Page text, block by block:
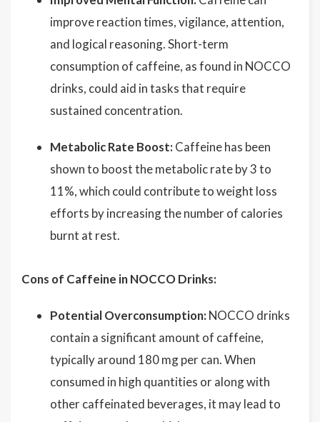
improve reaction times, vigilance, attention,
and logical reasoning. Short-term
consumption of caffeine, as found in NOCCO
drinks, could aid in tasks that require
sustained concentration.
Metabolic Rate Boost: Caffeine has been
shown to boost the metabolic rate by 3 to
11%, which could contribute to weight loss
efforts by increasing the number of calories
burnt at rest.
Cons of Caffeine in NOCCO Drinks:
Potential Overconsumption: NOCCO drinks
contain a significant amount of caffeine,
typically around 180 mg per can. When
consumed in high quantities or along with
other caffeinated beverages, it may lead to